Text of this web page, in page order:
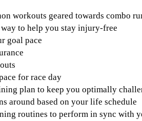
workouts geared towards combo
to help you stay injury-free
goal pace
for race day
plan to keep you optimally
around based on your life schedule
routines to perform in sync with